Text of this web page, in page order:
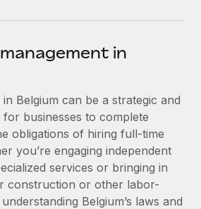
global HR & compliance
screening processes
opportunities with us
Coming soon
AI Automations Consulting
x BambooHR: From local to
in
Belgium can be a strategic and
businesses to complete
obligations of hiring full-time
you’re engaging independent
services or bringing in
construction or other labor-
Belgium’s laws and